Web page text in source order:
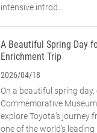
intensive introd...
A Beautiful Spring Day
Enrichment Trip
2026/04/18
On a beautiful spring
Commemorative
explore Toyota’s journey
one of the world’s leading ...